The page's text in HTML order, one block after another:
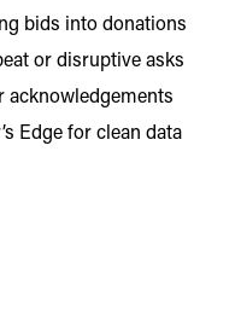
bids into donations
or disruptive asks
acknowledgements
Edge for clean data